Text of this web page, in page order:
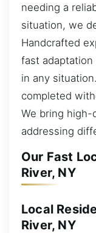
needing a
situation, we
Handcrafted
fast
in any
completed
We bring
addressing
Our Fast
River, NY
Local
River, NY